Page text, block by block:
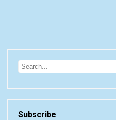
Subscribe